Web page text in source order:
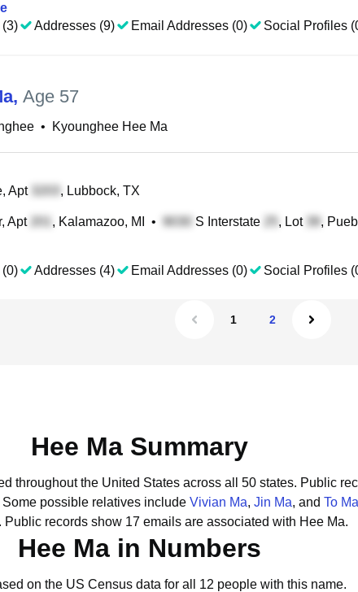
Addresses (9) Email Addresses (0) Social Profiles
, Age 57
• Kyounghee Hee Ma
Apt , Lubbock, TX
Apt , Kalamazoo, MI • S Interstate , Lot ,
Addresses (4) Email Addresses (0) Social Profiles
1 2
Hee Ma Summary
throughout the United States across all 50 states. Public
Some possible relatives include Vivian Ma, Jin Ma, and To Ma
Public records show 17 emails are associated with Hee Ma.
Hee Ma in Numbers
on the US Census data for all 12 people with this name.